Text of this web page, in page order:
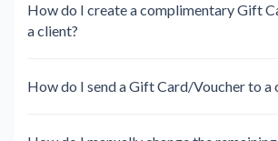
How do I create a complimentary Gift
a client?
How do I send a Gift Card/Voucher to a